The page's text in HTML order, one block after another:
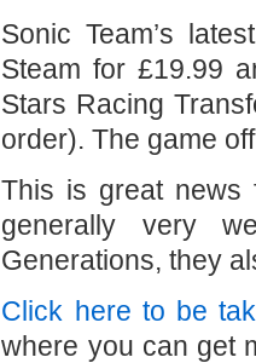
Sonic Team’s
Steam for £19.99
Stars Racing
order). The game
This is great news
generally very
Generations, they
Click here to be
where you can get